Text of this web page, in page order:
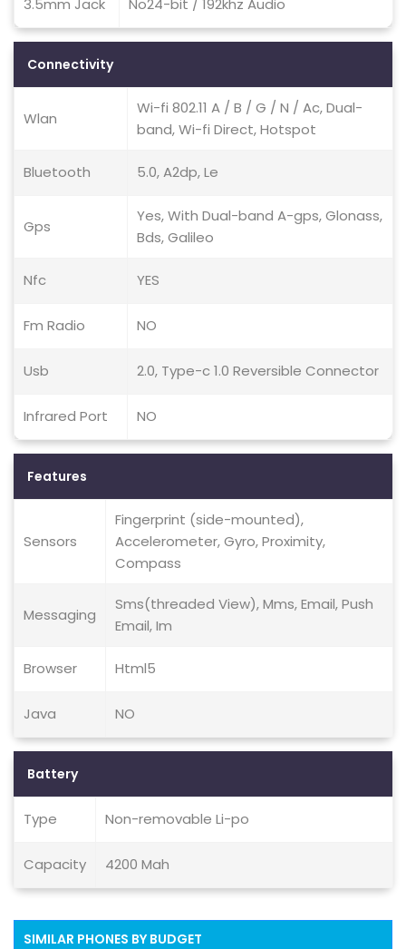
3.5mm Jack No24-bit / 192khz Audio
Connectivity
Wlan
Wi-fi 802.11 A / B / G / N / Ac, Dual-
band, Wi-fi Direct, Hotspot
Bluetooth 5.0, A2dp, Le
Gps
Yes, With Dual-band A-gps, Glonass,
Bds, Galileo
Nfc YES
Fm Radio NO
Usb 2.0, Type-c 1.0 Reversible Connector
Infrared Port NO
Features
Sensors
Fingerprint (side-mounted),
Accelerometer, Gyro, Proximity,
Compass
Messaging
Sms(threaded View), Mms, Email, Push
Email, Im
Browser Html5
Java NO
Battery
Type Non-removable Li-po
Capacity 4200 Mah
SIMILAR PHONES BY BUDGET